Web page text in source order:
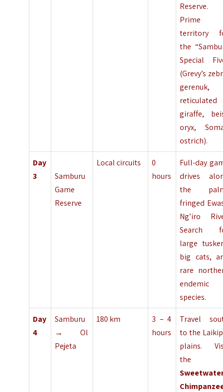
Reserve.
Prime
territory
the
Special
(Grevy’s
gerenuk,
reticulated
giraffe,
oryx,
ostrich).
Day
3
Samburu
Game
Reserve
Local circuits
0
hours
Full-day
drives
the
fringed
Ng’iro
Search
large
big cats,
rare
endemic
species.
Day
4
Samburu
→ Ol
Pejeta
180 km
3 – 4
hours
Travel
to the
plains.
the